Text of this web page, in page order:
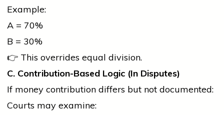
Example:
A = 70%
B = 30%
👉 This overrides equal division.
C. Contribution-Based Logic (In Disputes)
If money contribution differs but not documented:
Courts may examine: